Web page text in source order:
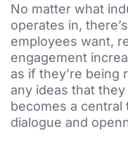
No matter what
operates in,
employees want,
engagement
as if they’re being
any ideas that
becomes a central
dialogue and